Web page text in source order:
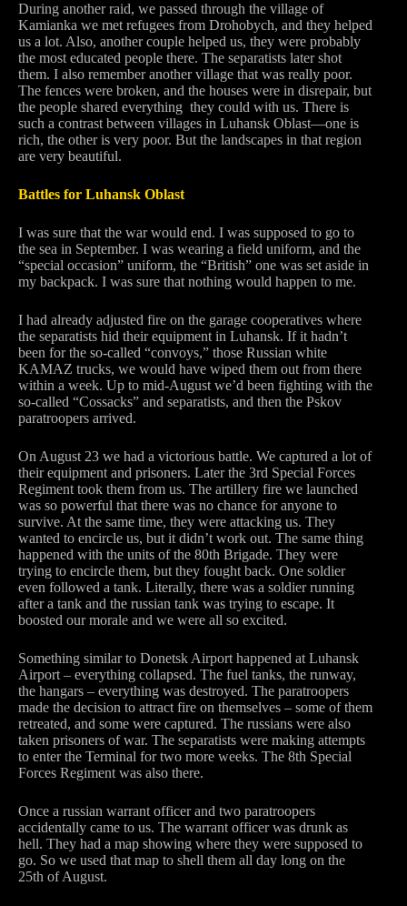
During another raid, we passed through the village of
Kamianka we met refugees from Drohobych, and they helped
us a lot. Also, another couple helped us, they were probably
the most educated people there. The separatists later shot
them. I also remember another village that was really poor.
The fences were broken, and the houses were in disrepair, but
the people shared everything they could with us. There is
such a contrast between villages in Luhansk Oblast—one is
rich, the other is very poor. But the landscapes in that region
are very beautiful.
Battles for Luhansk Oblast
I was sure that the war would end. I was supposed to go to
the sea in September. I was wearing a field uniform, and the
“special occasion” uniform, the “British” one was set aside in
my backpack. I was sure that nothing would happen to me.
I had already adjusted fire on the garage cooperatives where
the separatists hid their equipment in Luhansk. If it hadn’t
been for the so-called “convoys,” those Russian white
KAMAZ trucks, we would have wiped them out from there
within a week. Up to mid-August we’d been fighting with the
so-called “Cossacks” and separatists, and then the Pskov
paratroopers arrived.
On August 23 we had a victorious battle. We captured a lot of
their equipment and prisoners. Later the 3rd Special Forces
Regiment took them from us. The artillery fire we launched
was so powerful that there was no chance for anyone to
survive. At the same time, they were attacking us. They
wanted to encircle us, but it didn’t work out. The same thing
happened with the units of the 80th Brigade. They were
trying to encircle them, but they fought back. One soldier
even followed a tank. Literally, there was a soldier running
after a tank and the russian tank was trying to escape. It
boosted our morale and we were all so excited.
Something similar to Donetsk Airport happened at Luhansk
Airport – everything collapsed. The fuel tanks, the runway,
the hangars – everything was destroyed. The paratroopers
made the decision to attract fire on themselves – some of them
retreated, and some were captured. The russians were also
taken prisoners of war. The separatists were making attempts
to enter the Terminal for two more weeks. The 8th Special
Forces Regiment was also there.
Once a russian warrant officer and two paratroopers
accidentally came to us. The warrant officer was drunk as
hell. They had a map showing where they were supposed to
go. So we used that map to shell them all day long on the
25th of August.